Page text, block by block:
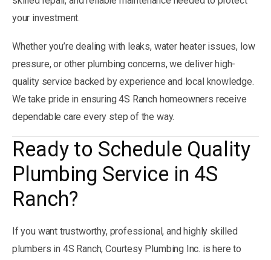
your investment.
Whether you’re dealing with leaks, water heater issues, low
pressure, or other plumbing concerns, we deliver high-
quality service backed by experience and local knowledge.
We take pride in ensuring 4S Ranch homeowners receive
dependable care every step of the way.
Ready to Schedule Quality
Plumbing Service in 4S
Ranch?
If you want trustworthy, professional, and highly skilled
plumbers in 4S Ranch, Courtesy Plumbing Inc. is here to